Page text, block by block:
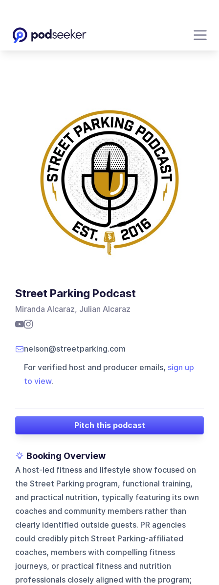
Street Parking Podcast
Miranda Alcaraz, Julian Alcaraz
nelson@streetparking.com
For verified host and producer emails, sign up
to view.
Pitch this podcast
Booking Overview
A host-led fitness and lifestyle show focused on
the Street Parking program, functional training,
and practical nutrition, typically featuring its own
coaches and community members rather than
clearly identified outside guests. PR agencies
could credibly pitch Street Parking-affiliated
coaches, members with compelling fitness
journeys, or practical fitness and nutrition
professionals closely aligned with the program;